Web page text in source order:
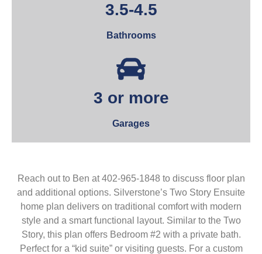
3.5-4.5
Bathrooms
3 or more
Garages
Reach out to Ben at 402-965-1848 to discuss floor plan
and additional options. Silverstone’s Two Story Ensuite
home plan delivers on traditional comfort with modern
style and a smart functional layout. Similar to the Two
Story, this plan offers Bedroom #2 with a private bath.
Perfect for a “kid suite” or visiting guests. For a custom